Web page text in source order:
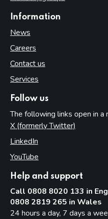
Information
News
Careers
Contact us
Services
Follow us
The following links open in a
X (formerly Twitter)
LinkedIn
YouTube
Help and support
Call 0808 8020 133 in
0808 2819 265 in Wales
24 hours a day, 7 days a